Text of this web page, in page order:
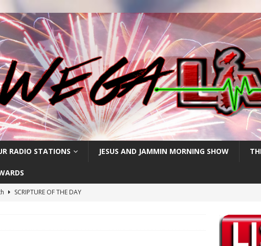
RADIO STATIONS JESUS AND JAMMIN MORNING SHOW
SCRIPTURE OF THE DAY